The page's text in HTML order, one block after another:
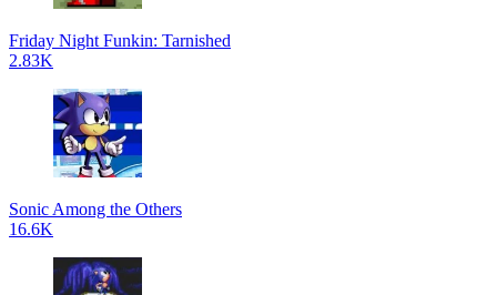
Friday Night Funkin: Tarnished
2.83K
Sonic Among the Others
16.6K